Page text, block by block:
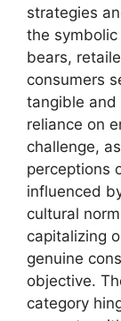
strategies
the
bears,
consumers
tangible and
reliance on
challenge,
perceptions
influenced
cultural
capitalizing
genuine
objective.
category